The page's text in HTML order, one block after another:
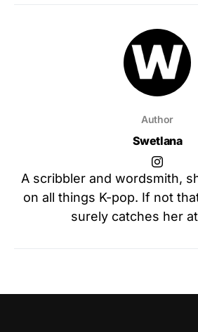
Author
Swetlana
A scribbler and wordsmith,
on all things K-pop. If not
surely catches her